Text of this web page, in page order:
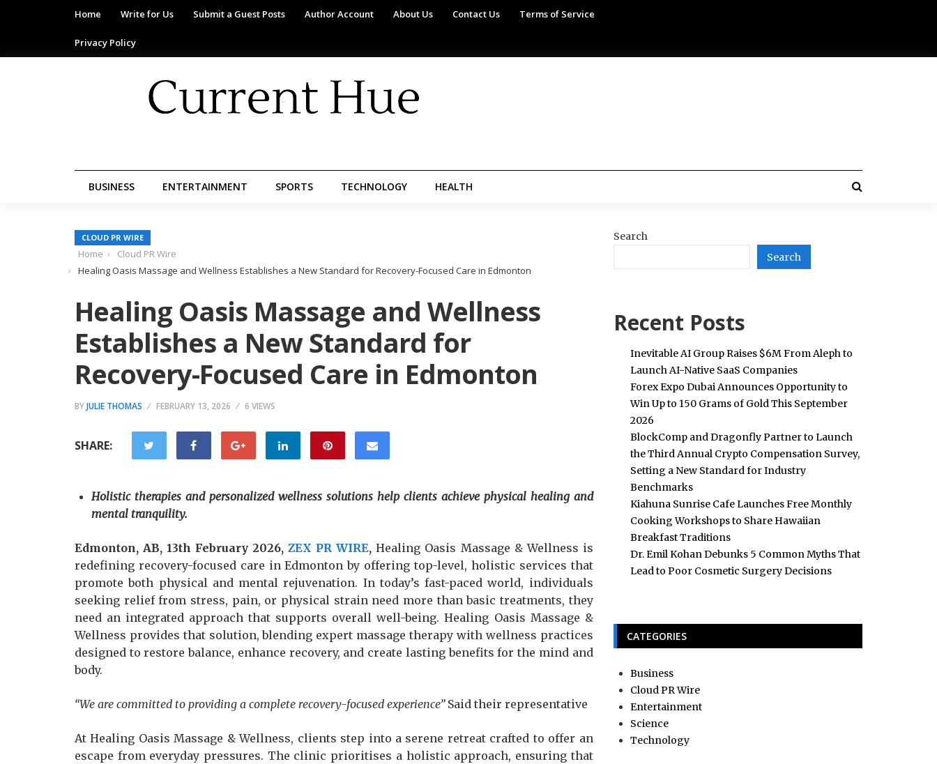
Home Write for Us Submit a Guest Posts Author Account About Us Contact Us Terms of Service
Privacy Policy
BUSINESS ENTERTAINMENT SPORTS TECHNOLOGY HEALTH
CLOUD PR WIRE
Home
Cloud PR Wire
Healing Oasis Massage and Wellness Establishes a New Standard for Recovery-Focused Care in Edmonton
Healing Oasis Massage and Wellness
Establishes a New Standard for
Recovery-Focused Care in Edmonton
BYJULIE THOMAS FEBRUARY 13, 2026 6 VIEWS
SHARE:
Holistic therapies and personalized wellness solutions help clients achieve physical healing and
mental tranquility.
Edmonton, AB, 13th February 2026,ZEX PR WIRE, Healing Oasis Massage & Wellness is
redefining recovery-focused care in Edmonton by offering top-level, holistic services that
promote both physical and mental rejuvenation. In today’s fast-paced world, individuals
seeking relief from stress, pain, or physical strain need more than basic treatments, they
need an integrated approach that supports overall well-being. Healing Oasis Massage &
Wellness provides that solution, blending expert massage therapy with wellness practices
designed to restore balance, enhance recovery, and create lasting benefits for the mind and
body.
“We are committed to providing a complete recovery-focused experience” Said their representative
At Healing Oasis Massage & Wellness, clients step into a serene retreat crafted to offer an
escape from everyday pressures. The clinic prioritises a holistic approach, ensuring that
Search
Search
Recent Posts
Inevitable AI Group Raises $6M From Aleph to
Launch AI-Native SaaS Companies
Forex Expo Dubai Announces Opportunity to
Win Up to 150 Grams of Gold This September
2026
BlockComp and Dragonfly Partner to Launch
the Third Annual Crypto Compensation Survey,
Setting a New Standard for Industry
Benchmarks
Kiahuna Sunrise Cafe Launches Free Monthly
Cooking Workshops to Share Hawaiian
Breakfast Traditions
Dr. Emil Kohan Debunks 5 Common Myths That
Lead to Poor Cosmetic Surgery Decisions
CATEGORIES
Business
Cloud PR Wire
Entertainment
Science
Technology